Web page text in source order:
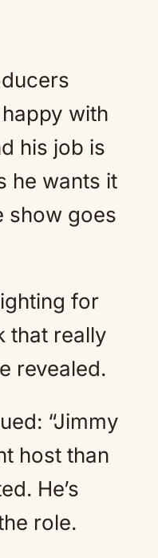
with
his job is
he wants it
show goes
for
that really
revealed.
“Jimmy
host than
He’s
role.